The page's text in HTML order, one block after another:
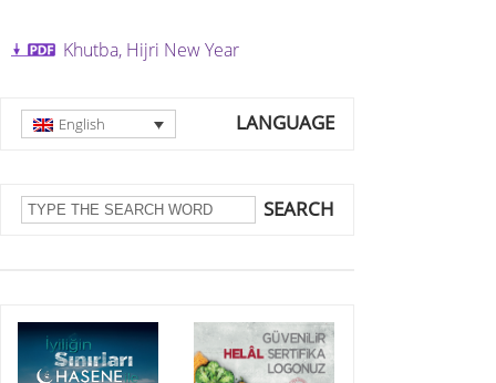
Khutba, Hijri New Year
LANGUAGE
English
SEARCH